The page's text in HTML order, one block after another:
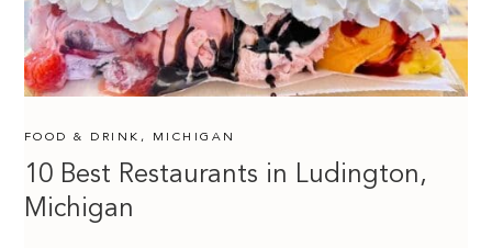
10 Best Restaurants in Ludington,
Michigan
FOOD & DRINK , MICHIGAN